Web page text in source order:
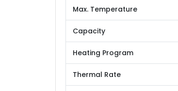
Max. Temperature
Capacity
Heating Program
Thermal Rate